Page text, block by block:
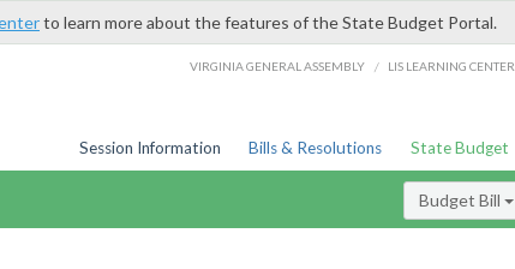
to learn more about the features of the State Budget Portal.
VIRGINIA GENERAL ASSEMBLY / LIS LEARNING CENTER
Session Information Bills & Resolutions State Budget
Budget Bill